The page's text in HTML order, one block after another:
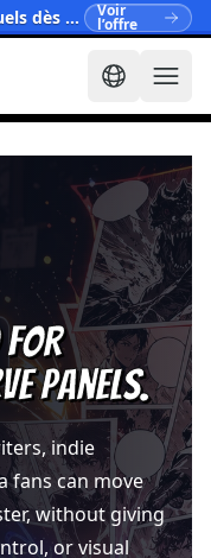
Promo limitée : abonnements mensuels dès $15.90 Voir
l’offre
for
panels.
indie
fans can move
without giving
or visual